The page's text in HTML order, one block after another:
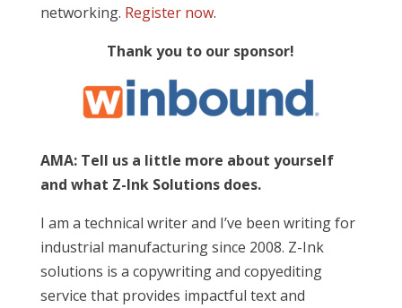
networking. Register now.
Thank you to our sponsor!
AMA: Tell us a little more about yourself
and what Z-lnk Solutions does.
I am a technical writer and I’ve been writing for
industrial manufacturing since 2008. Z-Ink
solutions is a copywriting and copyediting
service that provides impactful text and